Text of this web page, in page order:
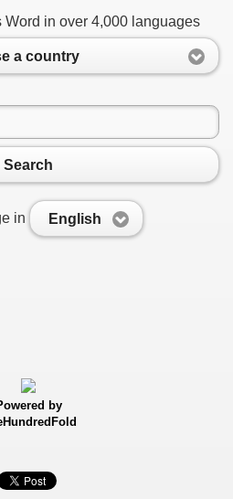
Word in over 4,000 languages
a country
Search
in English
by